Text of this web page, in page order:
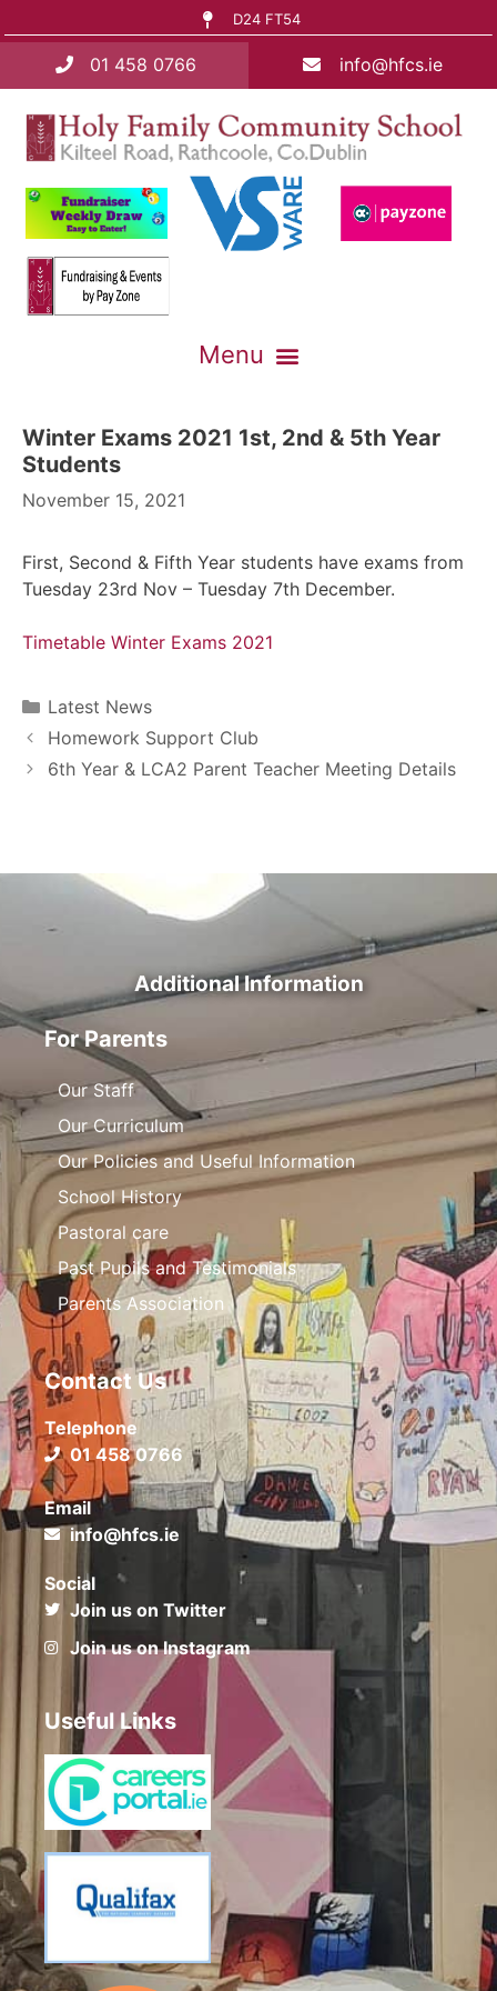
D24 FT54
01 458 0766 info@hfcs.ie
Winter Exams 2021 1st, 2nd & 5th Year
Students
November 15, 2021
First, Second & Fifth Year students have exams from
Tuesday 23rd Nov – Tuesday 7th December.
Timetable Winter Exams 2021
Latest News
Homework Support Club
6th Year & LCA2 Parent Teacher Meeting Details
Additional Information
For Parents
Our Staff
Our Curriculum
Our Policies and Useful Information
School History
Pastoral care
Past Pupils and Testimonials
Parents Association
Contact Us
Telephone
01 458 0766
Email
info@hfcs.ie
Social
Join us on Twitter
Join us on Instagram
Useful Links